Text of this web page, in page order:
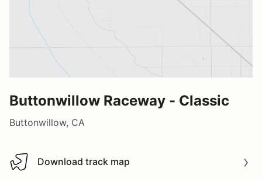
Buttonwillow Raceway - Classic
Buttonwillow, CA
Download track map
Download track map